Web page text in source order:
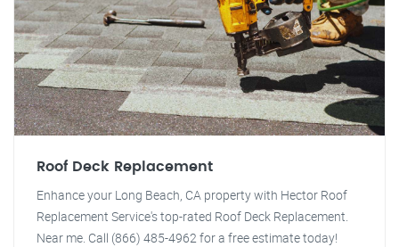
Roof Deck Replacement
Enhance your Long Beach, CA property with Hector Roof
Replacement Service's top-rated Roof Deck Replacement.
Near me. Call (866) 485-4962 for a free estimate today!